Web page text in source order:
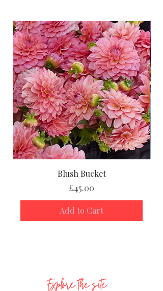
Blush Bucket
Price
£45.00
Add to Cart
Explore the site